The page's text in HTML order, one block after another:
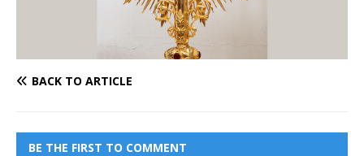
BACK TO ARTICLE
BE THE FIRST TO COMMENT